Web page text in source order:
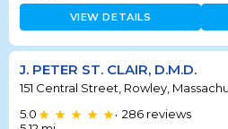
VIEW DETAILS
J. PETER ST. CLAIR, D.M.D.
151 Central Street, Rowley,
5.0
• 286 reviews